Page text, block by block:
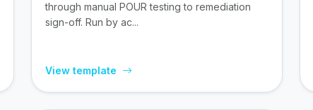
through manual POUR testing to remediation
sign-off. Run by ac...
View template